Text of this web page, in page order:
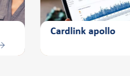
Cardlink apollo